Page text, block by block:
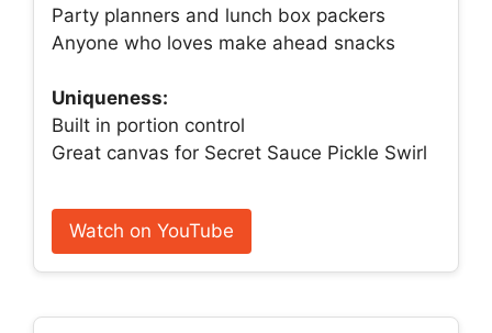
Party planners and lunch box packers
Anyone who loves make ahead snacks
Uniqueness:
Built in portion control
Great canvas for Secret Sauce Pickle Swirl
Watch on YouTube